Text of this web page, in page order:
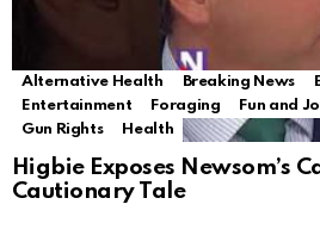
Alternative Health Breaking News
Entertainment
Foraging Fun and
Gun Rights
Health
Higbie Exposes Newsom’s
Cautionary Tale